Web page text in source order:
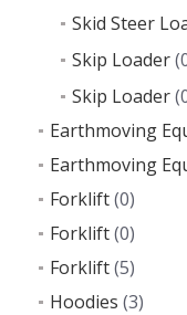
Skid Steer
Skip Loader
Skip Loader
Earthmoving
Earthmoving
Forklift(0)
Forklift(0)
Forklift(5)
Hoodies (3)